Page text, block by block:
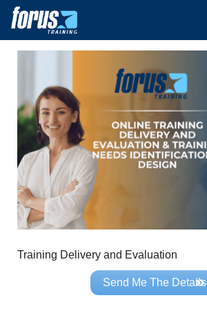
Training Delivery and Evaluation
Send Me The Details